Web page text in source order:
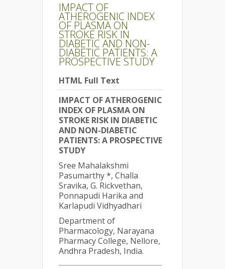
IMPACT OF
ATHEROGENIC INDEX
OF PLASMA ON
STROKE RISK IN
DIABETIC AND NON-
DIABETIC PATIENTS: A
PROSPECTIVE STUDY
HTML Full Text
IMPACT OF ATHEROGENIC
INDEX OF PLASMA ON
STROKE RISK IN DIABETIC
AND NON-DIABETIC
PATIENTS: A PROSPECTIVE
STUDY
Sree Mahalakshmi
Pasumarthy *, Challa
Sravika, G. Rickvethan,
Ponnapudi Harika and
Karlapudi Vidhyadhari
Department of
Pharmacology, Narayana
Pharmacy College, Nellore,
Andhra Pradesh, India.